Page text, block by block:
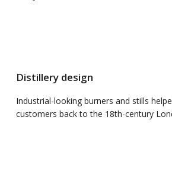
Distillery design
Industrial-looking burners and stills
customers back to the 18th-century